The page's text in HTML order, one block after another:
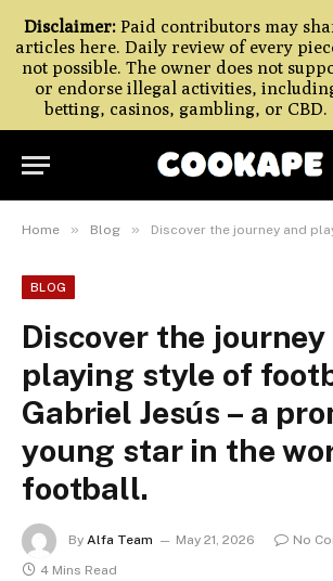
Home » Blog » Discover the journey and playing style of footballer Gabriel Jesús –
BLOG
Discover the journey
playing style of
Gabriel Jesús – a
young star in the
football.
By Alfa Team May 21, 2026
No
4 Mins Read
Disclaimer: Paid contributors may
articles here. Daily review of every
not possible. The owner does not
or endorse illegal activities,
betting, casinos, gambling, or CBD.